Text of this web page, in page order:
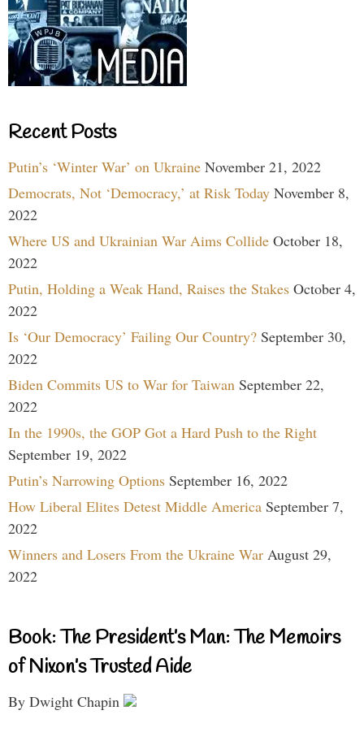
Recent Posts
Putin’s ‘Winter War’ on Ukraine November 21, 2022
Democrats, Not ‘Democracy,’ at Risk Today November 8,
2022
Where US and Ukrainian War Aims Collide October 18,
2022
Putin, Holding a Weak Hand, Raises the Stakes October 4,
2022
Is ‘Our Democracy’ Failing Our Country? September 30,
2022
Biden Commits US to War for Taiwan September 22,
2022
In the 1990s, the GOP Got a Hard Push to the Right
September 19, 2022
Putin’s Narrowing Options September 16, 2022
How Liberal Elites Detest Middle America September 7,
2022
Winners and Losers From the Ukraine War August 29,
2022
Book: The President’s Man: The Memoirs
of Nixon’s Trusted Aide
By Dwight Chapin